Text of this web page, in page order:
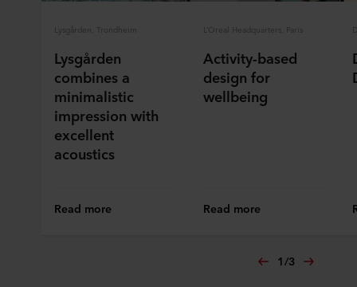
ROCKWOOL company that is data controller of your
Lysgården, Trondheim
Lysgården
combines a
minimalistic
impression with
excellent
acoustics
Read more
L’Oreal Headquarters, Paris
Activity-based
design for
wellbeing
Read more
1/3